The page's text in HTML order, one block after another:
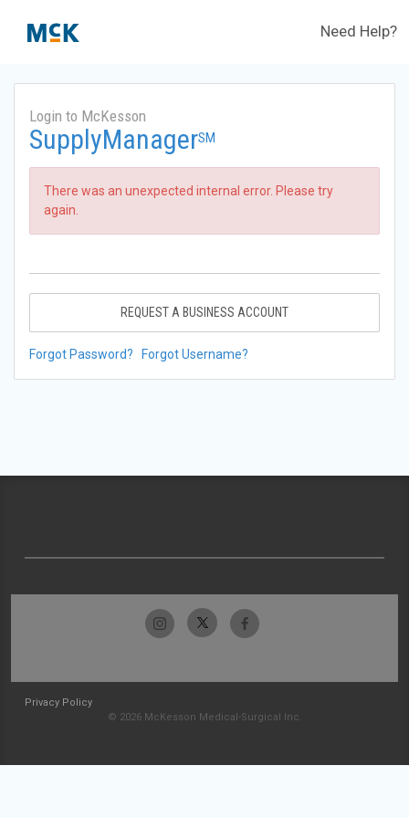
Need Help?
Login to McKesson
SupplyManagerSM
There was an unexpected internal error. Please try
again.
REQUEST A BUSINESS ACCOUNT
Forgot Password? Forgot Username?
Privacy Policy
© 2026 McKesson Medical-Surgical Inc.